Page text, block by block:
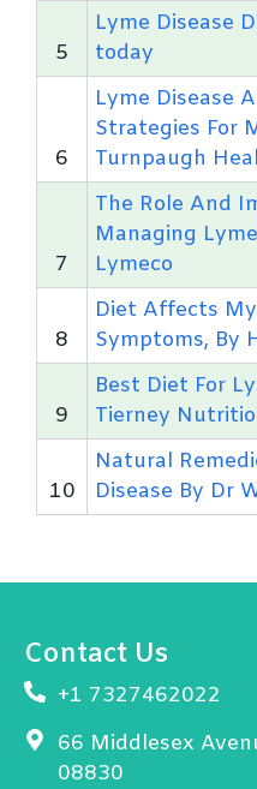
5
Lyme Disease
today
6
Lyme Disease
Strategies For
Turnpaugh
7
The Role And
Managing
Lymeco
8
Diet Affects
Symptoms, By
9
Best Diet For
Tierney
10
Natural
Disease By Dr
Contact Us
+1 7327462022
66 Middlesex
08830